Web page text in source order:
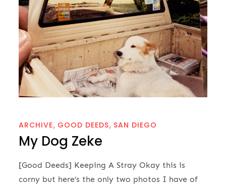
ARCHIVE GOOD DEEDS SAN DIEGO
My Dog Zeke
[Good Deeds] Keeping A Stray Okay this is
corny but here’s the only two photos I have of